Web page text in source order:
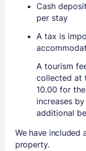
Cash
per stay
A tax is
A tourism
collected at
10.00 for
increases
additional
We have included
property.